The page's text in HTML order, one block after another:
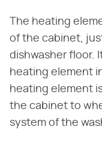
The heating
of the cabinet,
dishwasher floor.
heating element
heating element
the cabinet to
system of the